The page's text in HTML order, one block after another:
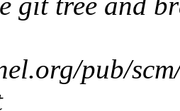
pub/